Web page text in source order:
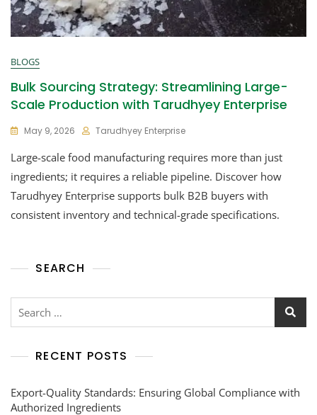
BLOGS
Bulk Sourcing Strategy: Streamlining Large-
Scale Production with Tarudhyey Enterprise
May 9, 2026 Tarudhyey Enterprise
Large-scale food manufacturing requires more than just
ingredients; it requires a reliable pipeline. Discover how
Tarudhyey Enterprise supports bulk B2B buyers with
consistent inventory and technical-grade specifications.
SEARCH
RECENT POSTS
Export-Quality Standards: Ensuring Global Compliance with
Authorized Ingredients